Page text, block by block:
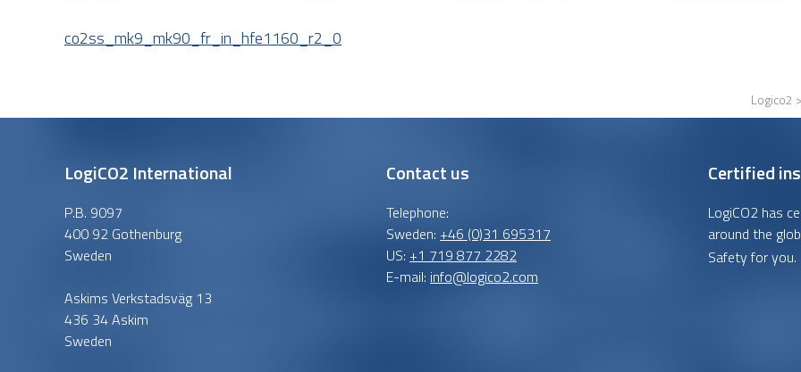
co2ss_mk9_mk90_fr_in_hfe1160_r2_0
Logico2
LogiCO2 International
P.B. 9097
400 92 Gothenburg
Sweden
Askims Verkstadsväg 13
436 34 Askim
Sweden
Contact us
Telephone:
Sweden: +46 (0)31 695317
US: +1 719 877 2282
E-mail: info@logico2.com
Certified
LogiCO2 has
around the
Safety for you.